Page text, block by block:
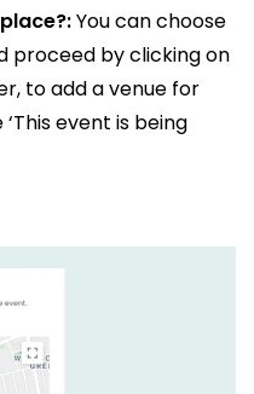
You can choose
proceed by clicking on
to add a venue for
event is being